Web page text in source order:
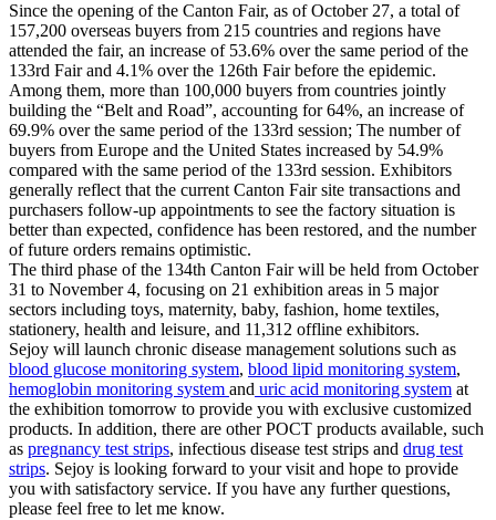
Since the opening of the Canton Fair, as of October 27, a total of
157,200 overseas buyers from 215 countries and regions have
attended the fair, an increase of 53.6% over the same period of the
133rd Fair and 4.1% over the 126th Fair before the epidemic.
Among them, more than 100,000 buyers from countries jointly
building the “Belt and Road”, accounting for 64%, an increase of
69.9% over the same period of the 133rd session; The number of
buyers from Europe and the United States increased by 54.9%
compared with the same period of the 133rd session. Exhibitors
generally reflect that the current Canton Fair site transactions and
purchasers follow-up appointments to see the factory situation is
better than expected, confidence has been restored, and the number
of future orders remains optimistic.
The third phase of the 134th Canton Fair will be held from October
31 to November 4, focusing on 21 exhibition areas in 5 major
sectors including toys, maternity, baby, fashion, home textiles,
stationery, health and leisure, and 11,312 offline exhibitors.
Sejoy will launch chronic disease management solutions such as
blood glucose monitoring system, blood lipid monitoring system,
hemoglobin monitoring system and uric acid monitoring system at
the exhibition tomorrow to provide you with exclusive customized
products. In addition, there are other POCT products available, such
as pregnancy test strips, infectious disease test strips and drug test
strips. Sejoy is looking forward to your visit and hope to provide
you with satisfactory service. If you have any further questions,
please feel free to let me know.